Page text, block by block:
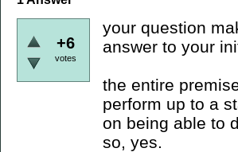
+6
votes
your question
answer to your
the entire
perform up to a
on being able to
so, yes.